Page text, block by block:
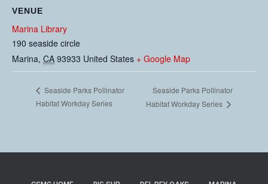
VENUE
Marina Library
190 seaside circle
Marina, CA 93933 United States + Google Map
Seaside Parks Pollinator
Habitat Workday Series
Seaside Parks Pollinator
Habitat Workday Series